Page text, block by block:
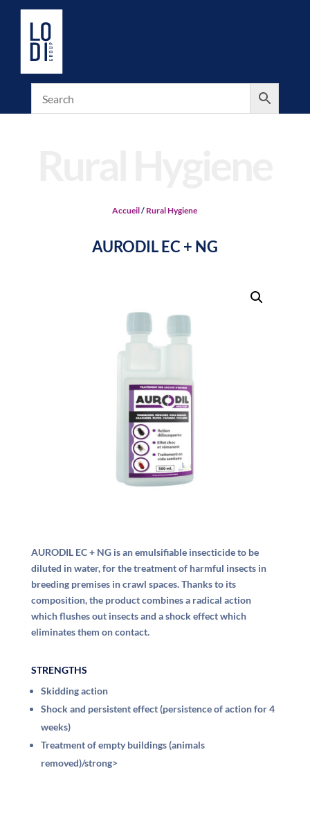
Accueil/ Rural Hygiene
AURODIL EC + NG
AURODIL EC + NG is an emulsifiable insecticide to be
diluted in water, for the treatment of harmful insects in
breeding premises in crawl spaces. Thanks to its
composition, the product combines a radical action
which flushes out insects and a shock effect which
eliminates them on contact.
STRENGTHS
Skidding action
Shock and persistent effect (persistence of action for 4
weeks)
Treatment of empty buildings (animals
removed)/strong>